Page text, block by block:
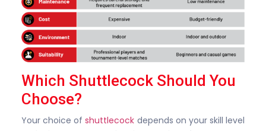
Which Shuttlecock Should You
Choose?
Your choice ofshuttlecock depends on your skill level